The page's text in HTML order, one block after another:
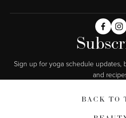
Sign up for yoga schedule updates,
and
BACK TO